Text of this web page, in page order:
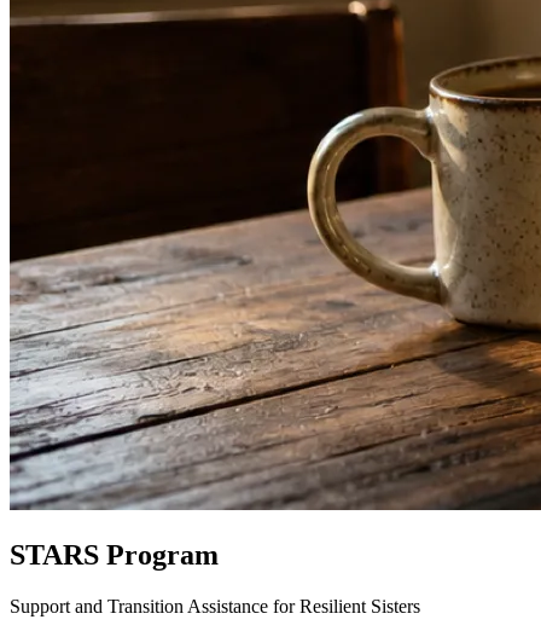
STARS Program
Support and Transition Assistance for Resilient Sisters